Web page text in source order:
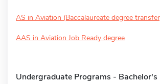
AS in Aviation (Baccalaureate degree
AAS in Aviation Job Ready degree
Undergraduate Programs - Bachelor's